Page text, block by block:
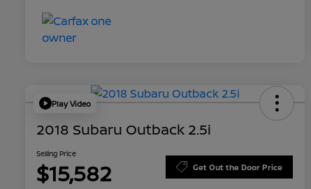
Play Video
2018 Subaru Outback 2.5i
Selling Price
$15,582 Get Out the Door Price